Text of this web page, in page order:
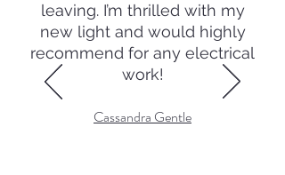
leaving. I’m thrilled with my
new light and would highly
recommend for any electrical
work!
Cassandra Gentle